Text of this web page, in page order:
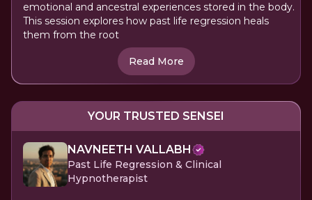
emotional and ancestral experiences stored in the body.
This session explores how past life regression heals
them from the root
Read More
YOUR TRUSTED SENSEI
NAVNEETH VALLABH
Past Life Regression & Clinical
Hypnotherapist